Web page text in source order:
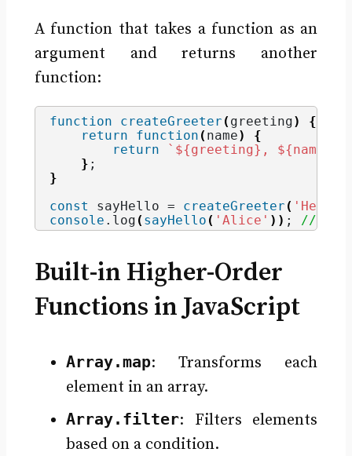
A function that takes a function as an
argument and returns another
function:
function createGreeter ( greeting)
{
return
function ( name)
{
return
` ${greeting} , ${name}
} ;
}
const sayHello = createGreeter ( 'Hello'
console . log ( sayHello ( 'Alice' ) ) ; //
Built-in Higher-Order
Functions in JavaScript
Array.map: Transforms each
element in an array.
Array.filter: Filters elements
based on a condition.